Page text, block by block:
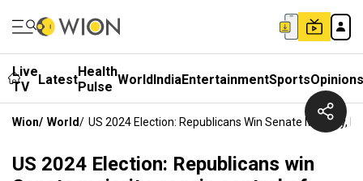
Live
TV
LatestHealth
Pulse WorldIndiaEntertainmentSportsOpinions
Wion/ World/ US 2024 Election: Republicans Win Senate Majority,
US 2024 Election: Republicans win